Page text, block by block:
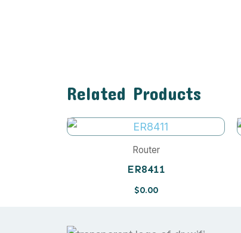
Related Products
Router
ER8411
$0.00